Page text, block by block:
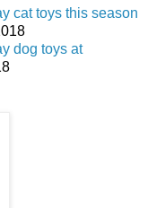
cat toys this season
dog toys at